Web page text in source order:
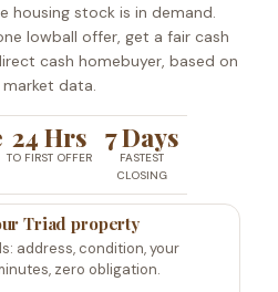
housing stock is in demand.
lowball offer, get a fair cash
cash homebuyer, based on
data.
24 Hrs
TO FIRST OFFER
7 Days
FASTEST
CLOSING
Triad property
address, condition, your
zero obligation.